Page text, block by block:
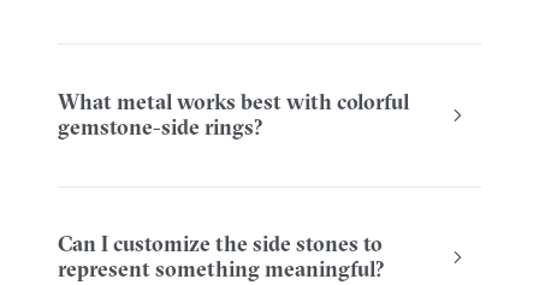
What metal works best with colorful
gemstone-side rings?
Can I customize the side stones to
represent something meaningful?